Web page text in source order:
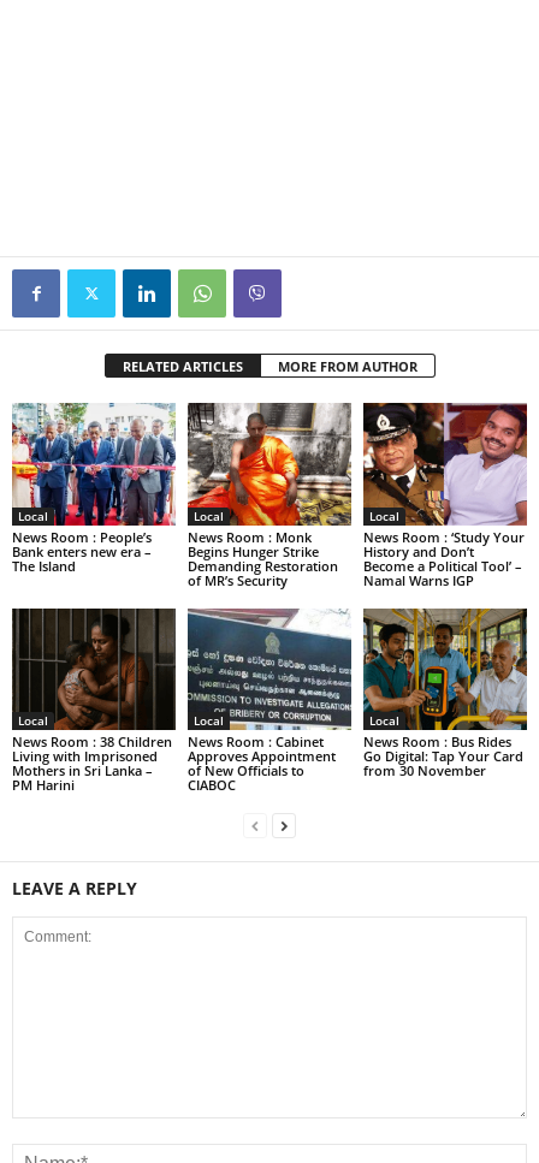
RELATED ARTICLES MORE FROM AUTHOR
Local
News Room : People’s
Bank enters new era –
The Island
Local
News Room : Monk
Begins Hunger Strike
Demanding Restoration
of MR’s Security
Local
News Room : ‘Study Your
History and Don’t
Become a Political Tool’ –
Namal Warns IGP
Local
News Room : 38 Children
Living with Imprisoned
Mothers in Sri Lanka –
PM Harini
Local
News Room : Cabinet
Approves Appointment
of New Officials to
CIABOC
Local
News Room : Bus Rides
Go Digital: Tap Your Card
from 30 November
LEAVE A REPLY